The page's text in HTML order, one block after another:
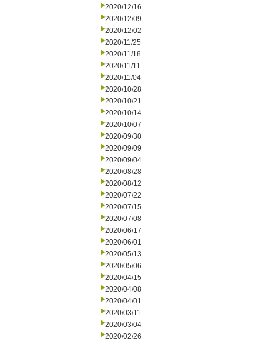
2020/12/16
2020/12/09
2020/12/02
2020/11/25
2020/11/18
2020/11/11
2020/11/04
2020/10/28
2020/10/21
2020/10/14
2020/10/07
2020/09/30
2020/09/09
2020/09/04
2020/08/28
2020/08/12
2020/07/22
2020/07/15
2020/07/08
2020/06/17
2020/06/01
2020/05/13
2020/05/06
2020/04/15
2020/04/08
2020/04/01
2020/03/11
2020/03/04
2020/02/26